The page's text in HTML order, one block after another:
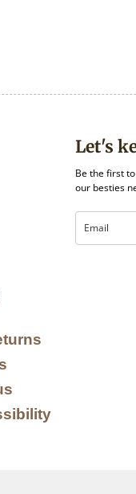
Let's
Be the first
our besties